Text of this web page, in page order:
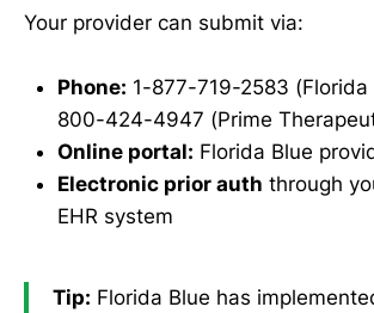
Your provider can submit via:
Phone: 1-877-719-2583 (Florida
800-424-4947 (Prime
Online portal: Florida Blue
Electronic prior auth through
EHR system
Tip: Florida Blue has